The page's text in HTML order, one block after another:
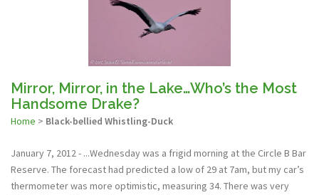
Mirror, Mirror, in the Lake…Who’s the Most
Handsome Drake?
Home > Black-bellied Whistling-Duck
January 7, 2012 - ...Wednesday was a frigid morning at the Circle B Bar
Reserve. The forecast had predicted a low of 29 at 7am, but my car’s
thermometer was more optimistic, measuring 34. There was very